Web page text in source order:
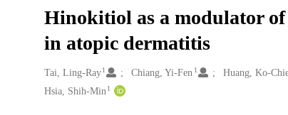
Hinokitiol as a modulator
in atopic dermatitis
Creators
Tai, Ling-Ray 1 Chiang, Yi-Fen 1 Huang, Ko-
Hsia, Shih-Min 1